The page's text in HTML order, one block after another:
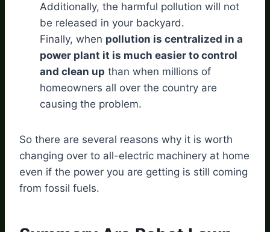
Additionally, the harmful pollution will not
be released in your backyard.
Finally, when pollution is centralized in a
power plant it is much easier to control
and clean up than when millions of
homeowners all over the country are
causing the problem.
So there are several reasons why it is worth
changing over to all-electric machinery at home
even if the power you are getting is still coming
from fossil fuels.